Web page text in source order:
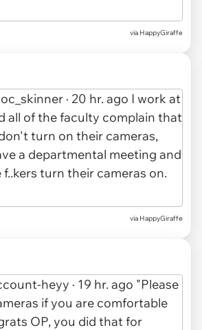
via HappyGiraffe
via HappyGiraffe